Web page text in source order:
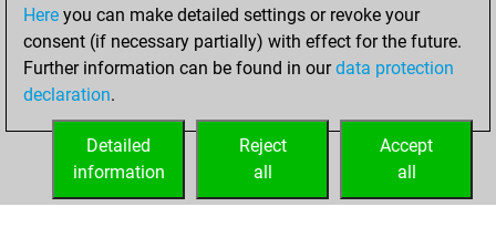
mardi, janvier 19,
2021
your Fritz account
Here you can make detailed settings or revoke your
consent (if necessary partially) with effect for the future.
Further information can be found in ourdata protection
declaration.
Accept
all
Reject
all
Detailed
information